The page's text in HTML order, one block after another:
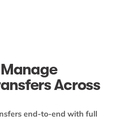
Across
end-to-end with full